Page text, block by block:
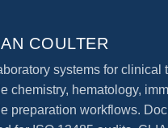
COULTER
systems for clinical
chemistry, hematology,
preparation workflows.